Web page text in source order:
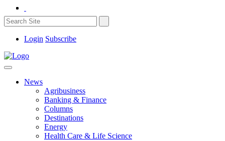
Login Subscribe
News
Agribusiness
Banking & Finance
Columns
Destinations
Energy
Health Care & Life Science